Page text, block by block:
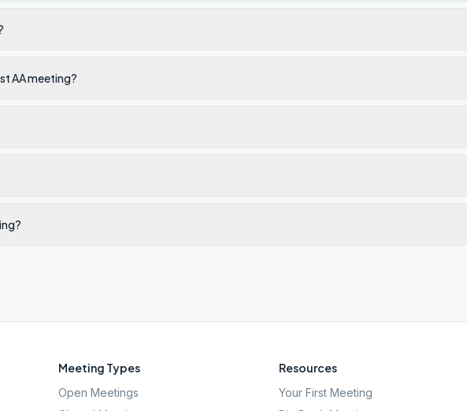
AA meeting?
Meeting Types
Open Meetings
Resources
Your First Meeting